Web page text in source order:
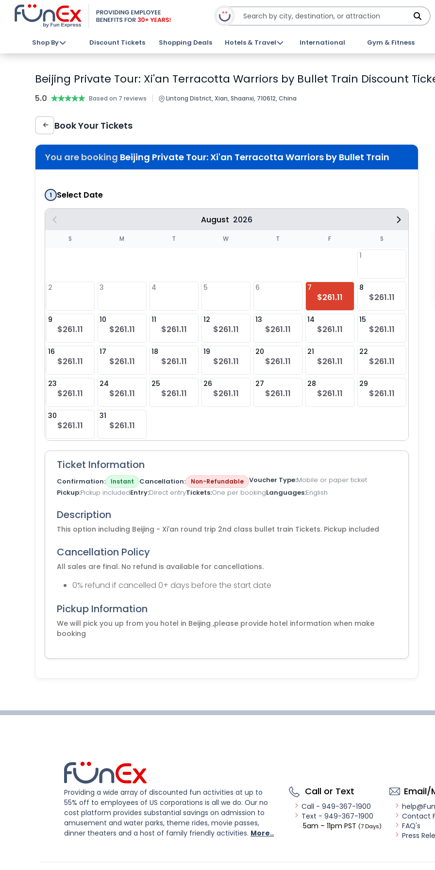
Shop By Discount Tickets Shopping Deals Hotels & Travel International Gym & Fitness
Beijing Private Tour: Xi'an Terracotta Warriors by Bullet Train Discount
5.0 ★★★★★
★★★★★ Based on 7 reviews | Lintong District, Xian, Shaanxi, 710612, China
Book Your Tickets
You are booking Beijing Private Tour: Xi'an Terracotta Warriors by Bullet Train
1 Select Date
August 2026
S M T W T F S
1
2 3 4 5 6 7
$261.11
8
$261.11
9
$261.11
10
$261.11
11
$261.11
12
$261.11
13
$261.11
14
$261.11
15
$261.11
16
$261.11
17
$261.11
18
$261.11
19
$261.11
20
$261.11
21
$261.11
22
$261.11
23
$261.11
24
$261.11
25
$261.11
26
$261.11
27
$261.11
28
$261.11
29
$261.11
30
$261.11
31
$261.11
Ticket Information
Confirmation Instant Cancellation Non-Refundable Voucher Type Mobile or paper ticket
Pickup Pickup includedEntry Direct entryTickets One per bookingLanguages English
Description
This option including Beijing - Xi'an round trip 2nd class bullet train Tickets. Pickup included
Cancellation Policy
All sales are final. No refund is available for cancellations.
0% refund if cancelled 0+ days before the start date
Pickup Information
We will pick you up from you hotel in Beijing ,please provide hotel information when make
Providing a wide array of discounted fun activities at up to
55% off to employees of US corporations is all we do. Our no
cost platform provides substantial savings on admission to
amusement and water parks, theme rides, movie passes,
dinner theaters and a host of family friendly activities. More..
Call or Text
Call - 949-367-1900
Text - 949-367-1900
5am – 11pm PST (7 Days)
Email/
Contact
FAQ's
Press